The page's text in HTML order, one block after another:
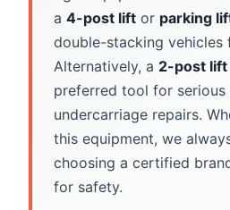
a 4-post lift or parking
double-stacking vehicles
Alternatively, a 2-post lift
preferred tool for serious
undercarriage repairs.
this equipment, we
choosing a certified
for safety.